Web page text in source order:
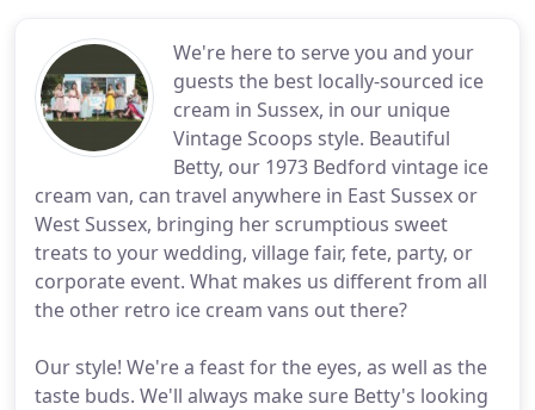
We're here to serve you and your
guests the best locally-sourced ice
cream in Sussex, in our unique
Vintage Scoops style. Beautiful
Betty, our 1973 Bedford vintage ice
cream van, can travel anywhere in East Sussex or
West Sussex, bringing her scrumptious sweet
treats to your wedding, village fair, fete, party, or
corporate event. What makes us different from all
the other retro ice cream vans out there?
Our style! We're a feast for the eyes, as well as the
taste buds. We'll always make sure Betty's looking